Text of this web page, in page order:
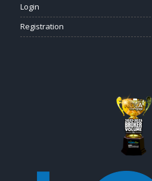
Login
Registration